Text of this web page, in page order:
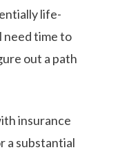
life-
need time to
out a path
insurance
a substantial